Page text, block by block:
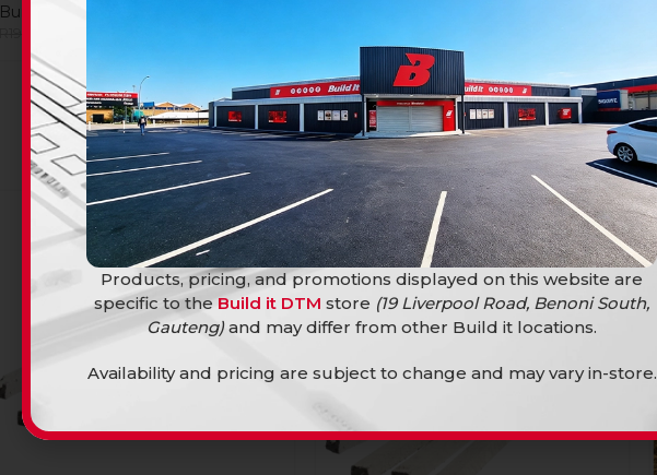
Building Materials
SALE
Products, pricing, and promotions displayed on this website are
specific to theBuild it DTM store (19 Liverpool Road, Benoni South,
Gauteng)and may differ from other Build it locations.
Availability and pricing are subject to change and may vary in-store.